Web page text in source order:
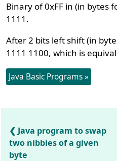
Binary of 0xFF in (in bytes
1111.
After 2 bits left shift (in
1111 1100, which is
Java Basic Programs »
Java program to swap
two nibbles of a given
byte